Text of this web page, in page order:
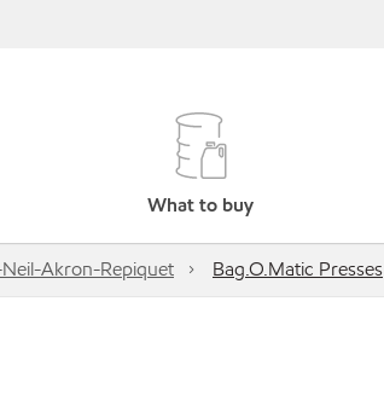
What to buy
Akron-Repiquet Bag.O.Matic Presses